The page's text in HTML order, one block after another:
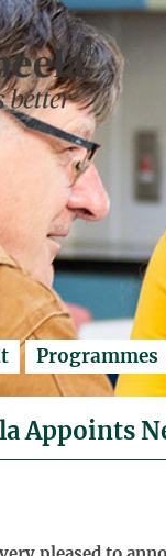
search..
Programmes
Appoints